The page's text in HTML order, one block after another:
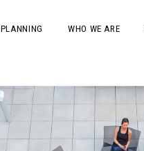
PLANNING WHO WE ARE